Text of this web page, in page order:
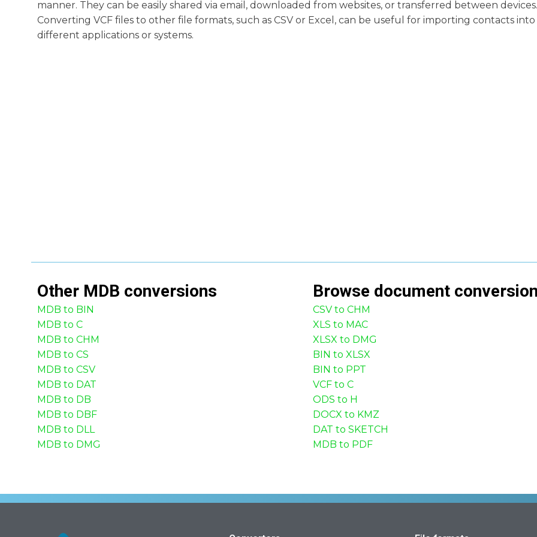
manner. They can be easily shared via email, downloaded from websites, or transferred between devices.
Converting VCF files to other file formats, such as CSV or Excel, can be useful for importing contacts into
different applications or systems.
Other MDB conversions
MDB to BIN
MDB to C
MDB to CHM
MDB to CS
MDB to CSV
MDB to DAT
MDB to DB
MDB to DBF
MDB to DLL
MDB to DMG
Browse document
CSV to CHM
XLS to MAC
XLSX to DMG
BIN to XLSX
BIN to PPT
VCF to C
ODS to H
DOCX to KMZ
DAT to SKETCH
MDB to PDF